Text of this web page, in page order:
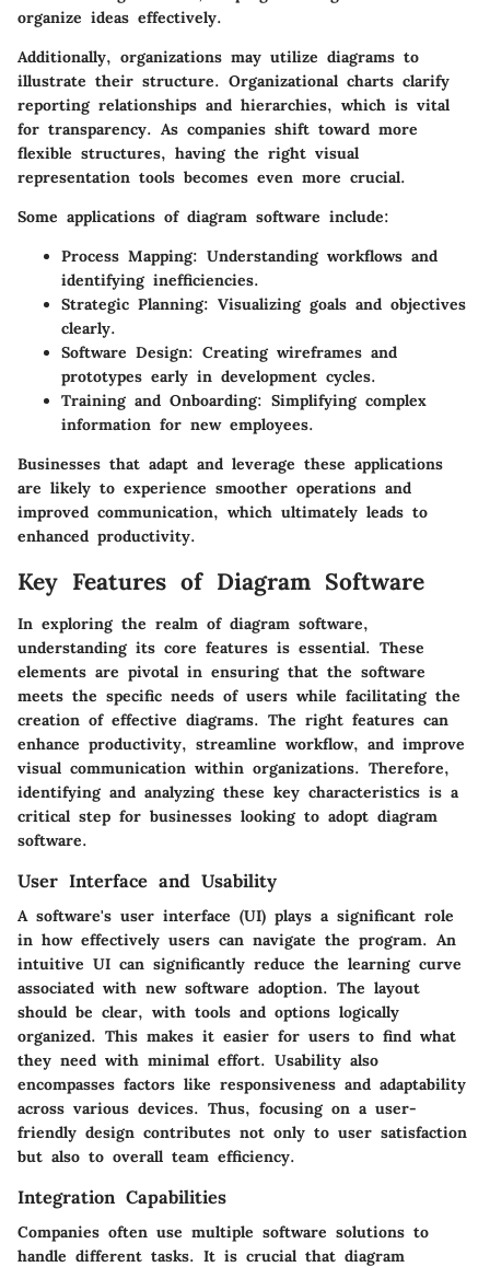
organize ideas effectively.
Additionally, organizations may utilize diagrams to
illustrate their structure. Organizational charts clarify
reporting relationships and hierarchies, which is vital
for transparency. As companies shift toward more
flexible structures, having the right visual
representation tools becomes even more crucial.
Some applications of diagram software include:
Process Mapping: Understanding workflows and
identifying inefficiencies.
Strategic Planning: Visualizing goals and objectives
clearly.
Software Design: Creating wireframes and
prototypes early in development cycles.
Training and Onboarding: Simplifying complex
information for new employees.
Businesses that adapt and leverage these applications
are likely to experience smoother operations and
improved communication, which ultimately leads to
enhanced productivity.
Key Features of Diagram Software
In exploring the realm of diagram software,
understanding its core features is essential. These
elements are pivotal in ensuring that the software
meets the specific needs of users while facilitating the
creation of effective diagrams. The right features can
enhance productivity, streamline workflow, and improve
visual communication within organizations. Therefore,
identifying and analyzing these key characteristics is a
critical step for businesses looking to adopt diagram
software.
User Interface and Usability
A software's user interface (UI) plays a significant role
in how effectively users can navigate the program. An
intuitive UI can significantly reduce the learning curve
associated with new software adoption. The layout
should be clear, with tools and options logically
organized. This makes it easier for users to find what
they need with minimal effort. Usability also
encompasses factors like responsiveness and adaptability
across various devices. Thus, focusing on a user-
friendly design contributes not only to user satisfaction
but also to overall team efficiency.
Integration Capabilities
Companies often use multiple software solutions to
handle different tasks. It is crucial that diagram